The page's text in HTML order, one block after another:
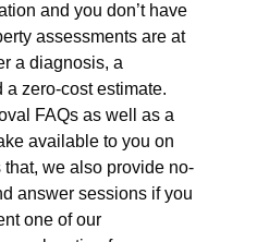
and you don’t have
assessments are at
a diagnosis, a
a zero-cost estimate.
FAQs as well as a
available to you on
we also provide no-
answer sessions if you
one of our